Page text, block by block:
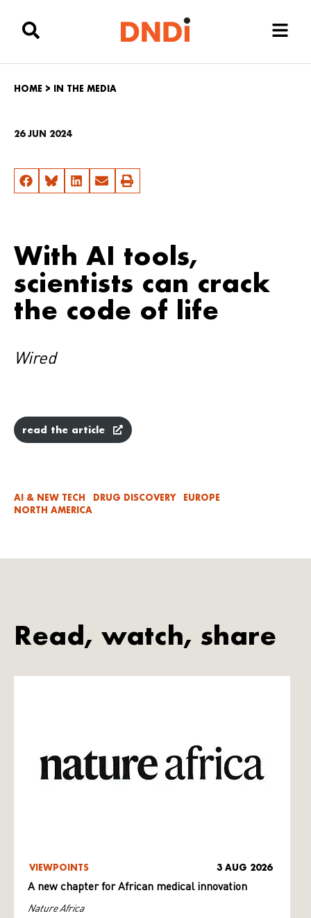
HOME > IN THE MEDIA
26 JUN 2024
With AI tools,
scientists can crack
the code of life
Wired
read the article
AI & NEW TECH DRUG DISCOVERY
EUROPE
NORTH AMERICA
Read, watch, share
VIEWPOINTS 3 AUG 2026
A new chapter for African medical innovation
Nature Africa